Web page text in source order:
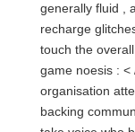
generally fluid ,
recharge
touch the
game noesis : <
organisation
backing